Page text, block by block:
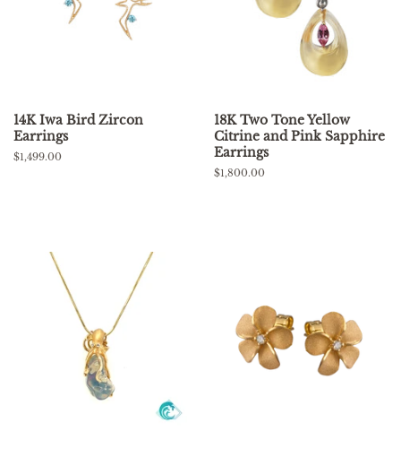
14K Iwa Bird Zircon
Earrings
Regular
$1,499.00
18K Two Tone Yellow
Citrine and Pink Sapphire
Earrings
Regular
$1,800.00